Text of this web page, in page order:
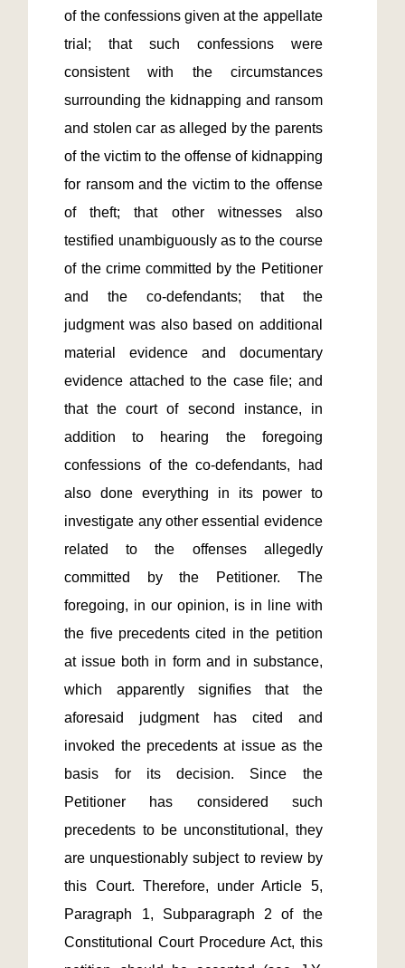
of the confessions given at the appellate
trial; that such confessions were
consistent with the circumstances
surrounding the kidnapping and ransom
and stolen car as alleged by the parents
of the victim to the offense of kidnapping
for ransom and the victim to the offense
of theft; that other witnesses also
testified unambiguously as to the course
of the crime committed by the Petitioner
and the co-defendants; that the
judgment was also based on additional
material evidence and documentary
evidence attached to the case file; and
that the court of second instance, in
addition to hearing the foregoing
confessions of the co-defendants, had
also done everything in its power to
investigate any other essential evidence
related to the offenses allegedly
committed by the Petitioner. The
foregoing, in our opinion, is in line with
the five precedents cited in the petition
at issue both in form and in substance,
which apparently signifies that the
aforesaid judgment has cited and
invoked the precedents at issue as the
basis for its decision. Since the
Petitioner has considered such
precedents to be unconstitutional, they
are unquestionably subject to review by
this Court. Therefore, under Article 5,
Paragraph 1, Subparagraph 2 of the
Constitutional Court Procedure Act, this